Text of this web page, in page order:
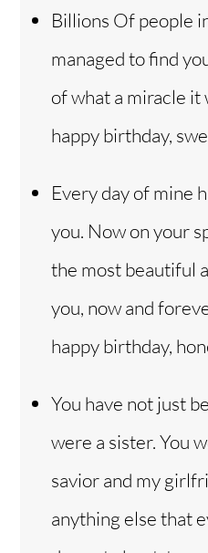
Billions Of people
managed to find
of what a miracle it
happy birthday,
Every day of mine
you. Now on your
the most beautiful
you, now and
happy birthday,
You have not just
were a sister. You
savior and my
anything else that